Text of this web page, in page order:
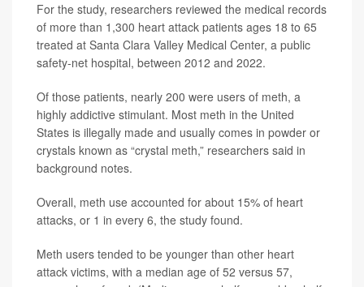
For the study, researchers reviewed the medical records
of more than 1,300 heart attack patients ages 18 to 65
treated at Santa Clara Valley Medical Center, a public
safety-net hospital, between 2012 and 2022.
Of those patients, nearly 200 were users of meth, a
highly addictive stimulant. Most meth in the United
States is illegally made and usually comes in powder or
crystals known as “crystal meth,” researchers said in
background notes.
Overall, meth use accounted for about 15% of heart
attacks, or 1 in every 6, the study found.
Meth users tended to be younger than other heart
attack victims, with a median age of 52 versus 57,